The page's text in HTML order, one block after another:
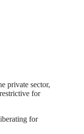
private sector,
for
for